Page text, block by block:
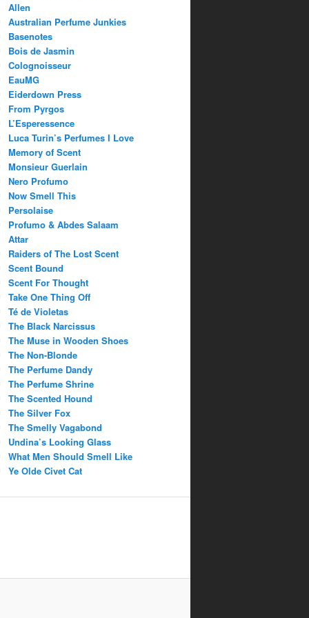
Allen
Australian Perfume Junkies
Basenotes
Bois de Jasmin
Colognoisseur
EauMG
Eiderdown Press
From Pyrgos
L’Esperessence
Luca Turin’s Perfumes I Love
Memory of Scent
Monsieur Guerlain
Nero Profumo
Now Smell This
Persolaise
Profumo & Abdes Salaam
Attar
Raiders of The Lost Scent
Scent Bound
Scent For Thought
Take One Thing Off
Té de Violetas
The Black Narcissus
The Muse in Wooden Shoes
The Non-Blonde
The Perfume Dandy
The Perfume Shrine
The Scented Hound
The Silver Fox
The Smelly Vagabond
Undina’s Looking Glass
What Men Should Smell Like
Ye Olde Civet Cat